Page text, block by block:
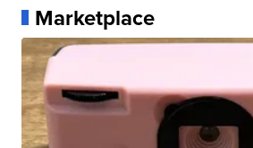
Marketplace